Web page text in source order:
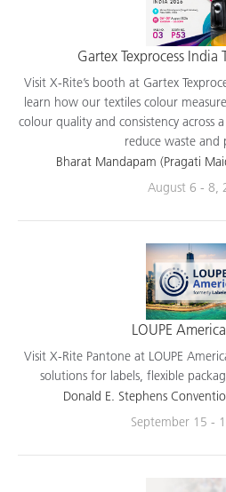
Gartex Texprocess India
Visit X-Rite’s booth at Gartex
learn how our textiles colour
colour quality and consistency across
reduce waste and
Bharat Mandapam (Pragati
August 6 - 8,
LOUPE
Visit X-Rite Pantone at LOUPE
solutions for labels, flexible
Donald E. Stephens
September 15 -